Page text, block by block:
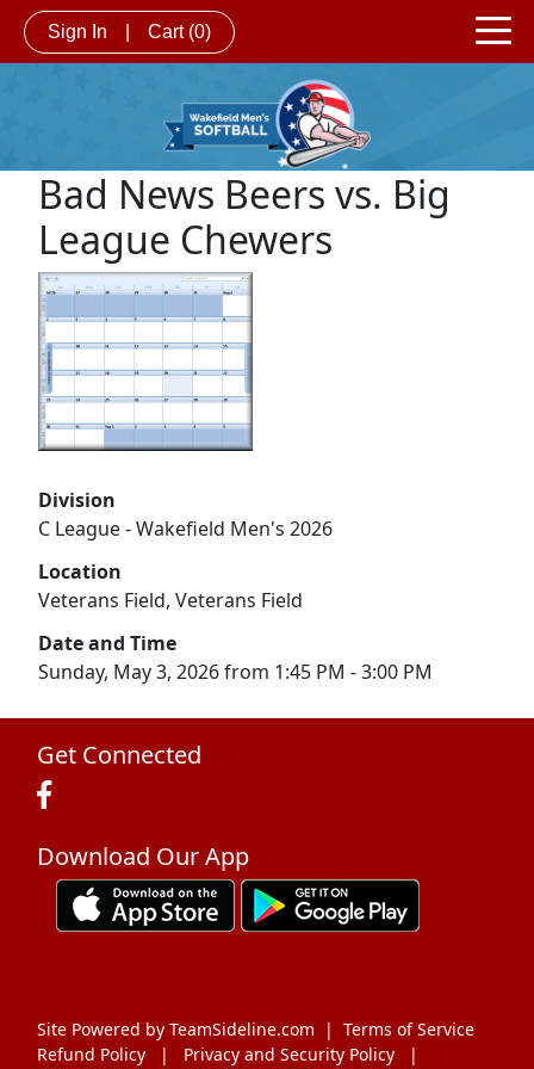
Sign In Cart (0)
Bad News Beers vs. Big
League Chewers
Division
C League - Wakefield Men's 2026
Location
Veterans Field, Veterans Field
Date and Time
Sunday, May 3, 2026 from 1:45 PM - 3:00 PM
Get Connected
Download Our App
Site Powered by TeamSideline.com | Terms of Service
Refund Policy
| Privacy and Security Policy
|